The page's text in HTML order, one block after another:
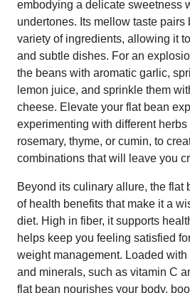
embodying a delicate sweetness
undertones. Its mellow taste pairs
variety of ingredients, allowing it
and subtle dishes. For an
the beans with aromatic garlic,
lemon juice, and sprinkle them
cheese. Elevate your flat bean
experimenting with different
rosemary, thyme, or cumin, to
combinations that will leave you
Beyond its culinary allure, the flat
of health benefits that make it a
diet. High in fiber, it supports
helps keep you feeling satisfied
weight management. Loaded
and minerals, such as vitamin C
flat bean nourishes your body,